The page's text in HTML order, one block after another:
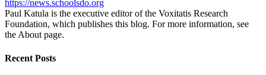
https://news.schoolsdo.org
Paul Katula is the executive editor of the Voxitatis Research
Foundation, which publishes this blog. For more information, see
the About page.
Recent Posts